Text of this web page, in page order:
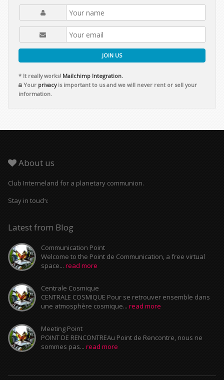
JOIN US
* It really works! Mailchimp Integration.
Your privacyis important to us and we will never rent or sell your
information.
About us
Club Interneland for a planetary communion.
Stay in touch:
Latest from Blog
Communication Point
Welcome to the Point de Communication, a free virtual
space... read more
Centrale Cosmique
CENTRALE COSMIQUE Pour se retrouver ensemble dans
une atmosphère cosmique... read more
Meeting Point
POINT DE RENCONTREAu Point de Rencontre, nous ne
sommes pas... read more